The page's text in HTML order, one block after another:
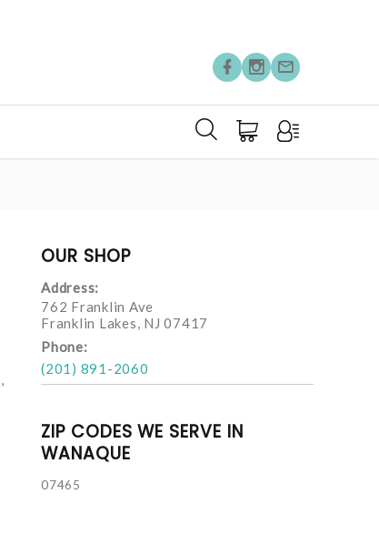
OUR SHOP
Address:
762 Franklin Ave
Franklin Lakes, NJ 07417
Phone:
(201) 891-2060
ZIP CODES WE SERVE IN
WANAQUE
07465